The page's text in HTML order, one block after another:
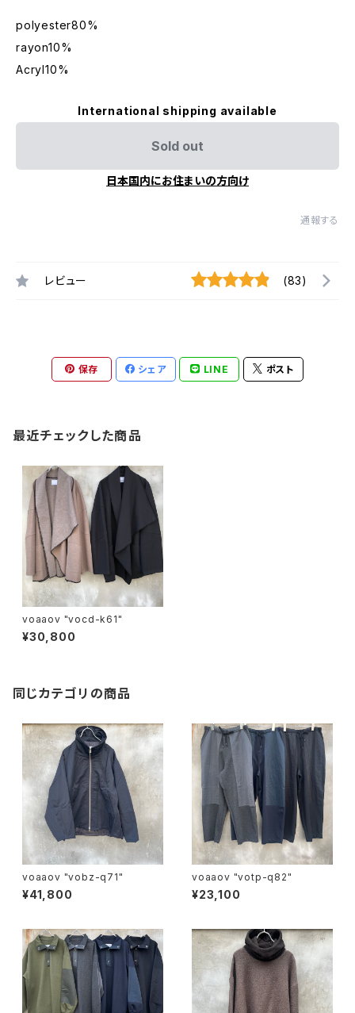
polyester80%
rayon10%
Acryl10%
International shipping available
Sold out
日本国内にお住まいの方向け
通報する
レビュー (83)
保存 シェア LINE ポスト
最近チェックした商品
voaaov "vocd-k61"
¥30,800
同じカテゴリの商品
voaaov "vobz-q71"
¥41,800
voaaov "votp-q82"
¥23,100